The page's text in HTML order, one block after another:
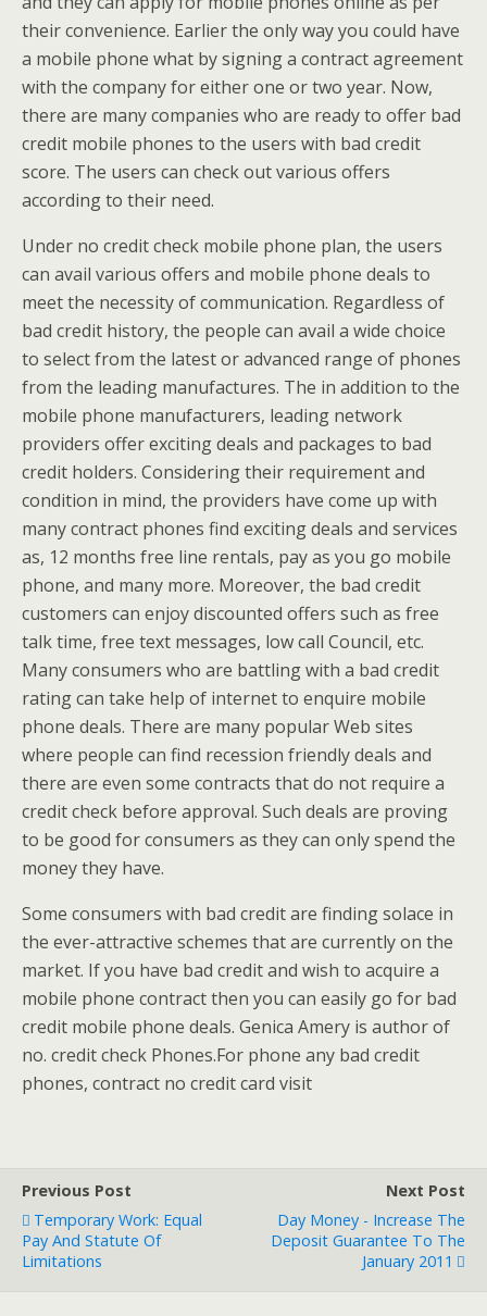
their convenience. Earlier the only way you could have
a mobile phone what by signing a contract agreement
with the company for either one or two year. Now,
there are many companies who are ready to offer bad
credit mobile phones to the users with bad credit
score. The users can check out various offers
according to their need.
Under no credit check mobile phone plan, the users
can avail various offers and mobile phone deals to
meet the necessity of communication. Regardless of
bad credit history, the people can avail a wide choice
to select from the latest or advanced range of phones
from the leading manufactures. The in addition to the
mobile phone manufacturers, leading network
providers offer exciting deals and packages to bad
credit holders. Considering their requirement and
condition in mind, the providers have come up with
many contract phones find exciting deals and services
as, 12 months free line rentals, pay as you go mobile
phone, and many more. Moreover, the bad credit
customers can enjoy discounted offers such as free
talk time, free text messages, low call Council, etc.
Many consumers who are battling with a bad credit
rating can take help of internet to enquire mobile
phone deals. There are many popular Web sites
where people can find recession friendly deals and
there are even some contracts that do not require a
credit check before approval. Such deals are proving
to be good for consumers as they can only spend the
money they have.
Some consumers with bad credit are finding solace in
the ever-attractive schemes that are currently on the
market. If you have bad credit and wish to acquire a
mobile phone contract then you can easily go for bad
credit mobile phone deals. Genica Amery is author of
no. credit check Phones.For phone any bad credit
phones, contract no credit card visit
Previous Post
Temporary Work: Equal
Pay And Statute Of
Limitations
Next Post
Day Money - Increase The
Deposit Guarantee To The
January 2011